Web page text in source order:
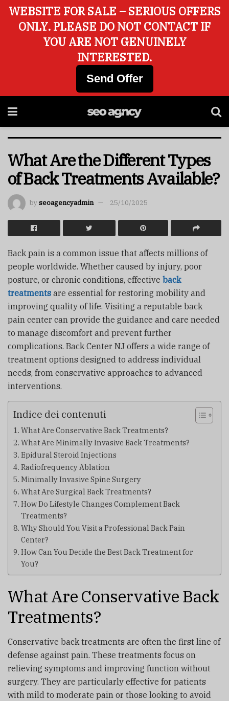
What Are the Different Types
of Back Treatments Available?
byseoagencyadmin 25/10/2025
Back pain is a common issue that affects millions of
people worldwide. Whether caused by injury, poor
posture, or chronic conditions, effective back
treatments are essential for restoring mobility and
improving quality of life. Visiting a reputable back
pain center can provide the guidance and care needed
to manage discomfort and prevent further
complications. Back Center NJ offers a wide range of
treatment options designed to address individual
needs, from conservative approaches to advanced
interventions.
Indice dei contenuti
What Are Conservative Back Treatments?
What Are Minimally Invasive Back Treatments?
Epidural Steroid Injections
Radiofrequency Ablation
Minimally Invasive Spine Surgery
What Are Surgical Back Treatments?
How Do Lifestyle Changes Complement Back
Treatments?
Why Should You Visit a Professional Back Pain
Center?
How Can You Decide the Best Back Treatment for
You?
What Are Conservative Back
Treatments?
Conservative back treatments are often the first line of
defense against pain. These treatments focus on
relieving symptoms and improving function without
surgery. They are particularly effective for patients
with mild to moderate pain or those looking to avoid
WEBSITE FOR SALE – SERIOUS OFFERS
ONLY. PLEASE DO NOT CONTACT IF
YOU ARE NOT GENUINELY
INTERESTED.
Send Offer